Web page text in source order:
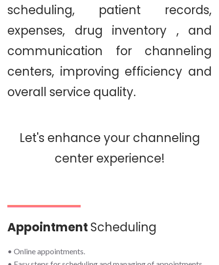
scheduling, patient records,
expenses, drug inventory , and
communication for channeling
centers, improving efficiency and
overall service quality.
Let's enhance your channeling
center experience!
Appointment Scheduling
• Online appointments.